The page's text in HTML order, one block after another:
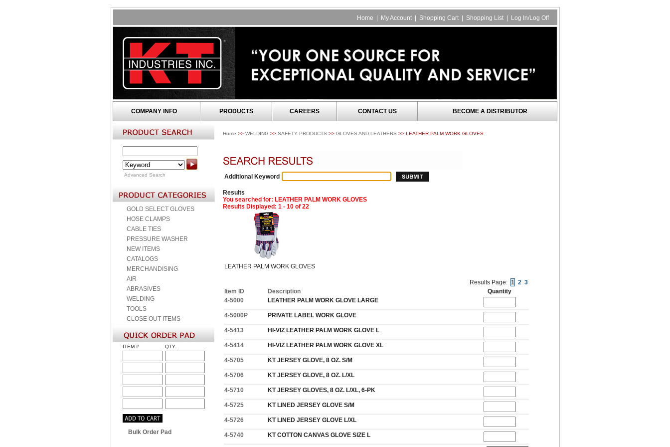
Home My Account Shopping Cart Shopping List Log In/Log Off
COMPANY INFO PRODUCTS CAREERS CONTACT US BECOME A DISTRIBUTOR
Advanced Search
GOLD SELECT GLOVES
HOSE CLAMPS
CABLE TIES
PRESSURE WASHER
NEW ITEMS
CATALOGS
MERCHANDISING
AIR
ABRASIVES
WELDING
TOOLS
CLOSE OUT ITEMS
ITEM # QTY.
Bulk Order Pad
Home >> WELDING >> SAFETY PRODUCTS >> GLOVES AND LEATHERS >> LEATHER PALM WORK GLOVES
Additional Keyword
Results
You searched for: LEATHER PALM WORK GLOVES
Results Displayed: 1 - 10 of 22
LEATHER PALM WORK GLOVES
Results Page: 1 2 3
Item ID
Description
Quantity
4-5000
LEATHER PALM WORK GLOVE LARGE
4-5000P PRIVATE LABEL WORK GLOVE
4-5413 HI-VIZ LEATHER PALM WORK GLOVE L
4-5414 HI-VIZ LEATHER PALM WORK GLOVE XL
4-5705 KT JERSEY GLOVE, 8 OZ. S/M
4-5706 KT JERSEY GLOVE, 8 OZ. L/XL
4-5710 KT JERSEY GLOVES, 8 OZ. L/XL, 6-PK
4-5725 KT LINED JERSEY GLOVE S/M
4-5726 KT LINED JERSEY GLOVE L/XL
4-5740 KT COTTON CANVAS GLOVE SIZE L